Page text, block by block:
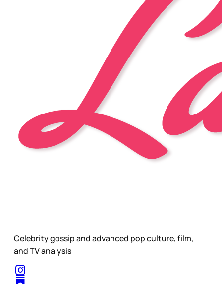
Celebrity gossip and advanced pop culture, film,
and TV analysis